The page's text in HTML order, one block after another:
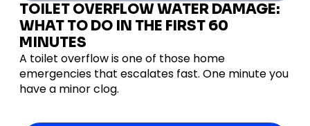
TOILET OVERFLOW WATER DAMAGE:
WHAT TO DO IN THE FIRST 60
MINUTES
A toilet overflow is one of those home
emergencies that escalates fast. One minute you
have a minor clog.